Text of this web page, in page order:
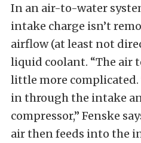
In an air-to-water
intake charge isn’t
airflow (at least not
liquid coolant. “The air
little more complicated.
in through the intake
compressor,” Fenske
air then feeds into the